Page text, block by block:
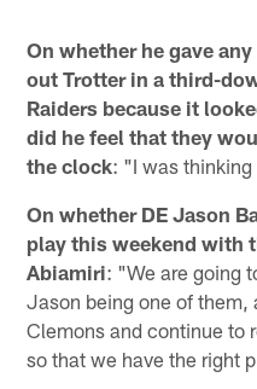
On whether he gave
out Trotter in a third-
Raiders because it
did he feel that they
the clock: "I was
On whether DE Jason
play this weekend with
Abiamiri: "We are going
Jason being one of them,
Clemons and continue to
so that we have the right